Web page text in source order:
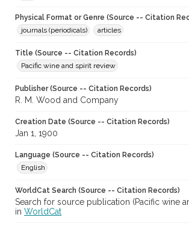
Physical Format or Genre (Source -- Citation
journals (periodicals)
articles
Title (Source -- Citation Records)
Pacific wine and spirit review
Publisher (Source -- Citation Records)
R. M. Wood and Company
Creation Date (Source -- Citation Records)
Jan 1, 1900
Language (Source -- Citation Records)
English
WorldCat Search (Source -- Citation Records)
Search for source publication (Pacific wine
in WorldCat